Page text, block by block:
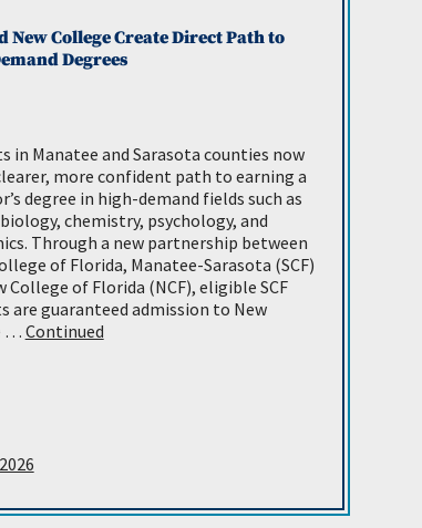
New College Create Direct Path to
Degrees
in Manatee and Sarasota counties now
more confident path to earning a
degree in high-demand fields such as
chemistry, psychology, and
Through a new partnership between
of Florida, Manatee-Sarasota (SCF)
College of Florida (NCF), eligible SCF
are guaranteed admission to New
… Continued